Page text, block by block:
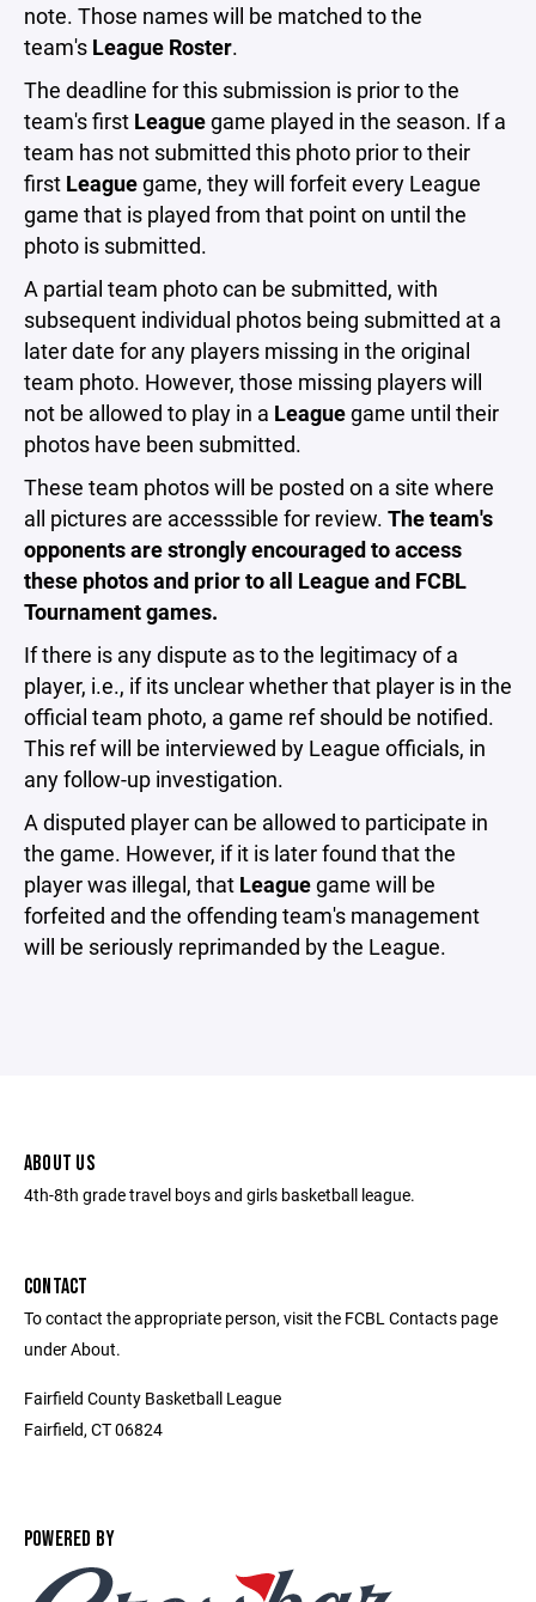
note. Those names will be matched to the
team's League Roster.
The deadline for this submission is prior to the
team's first Leaguegame played in the season. If a
team has not submitted this photo prior to their
first Leaguegame, they will forfeit every League
game that is played from that point on until the
photo is submitted.
A partial team photo can be submitted, with
subsequent individual photos being submitted at a
later date for any players missing in the original
team photo. However, those missing players will
not be allowed to play in a Leaguegame until their
photos have been submitted.
These team photos will be posted on a site where
all pictures are accesssible for review. The team's
opponents are strongly encouraged to access
these photos and prior to all League and FCBL
Tournament games.
If there is any dispute as to the legitimacy of a
player, i.e., if its unclear whether that player is in the
official team photo, a game ref should be notified.
This ref will be interviewed by League officials, in
any follow-up investigation.
A disputed player can be allowed to participate in
the game. However, if it is later found that the
player was illegal, that Leaguegame will be
forfeited and the offending team's management
will be seriously reprimanded by the League.
ABOUT US
4th-8th grade travel boys and girls basketball league.
CONTACT
To contact the appropriate person, visit the FCBL Contacts page
under About.
Fairfield County Basketball League
Fairfield, CT 06824
POWERED BY